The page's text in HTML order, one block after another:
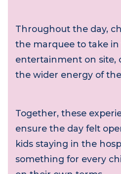
massage therapist
support relaxation,
to pause and reset
the activities.
Throughout the day,
the marquee to take
entertainment on site,
the wider energy of